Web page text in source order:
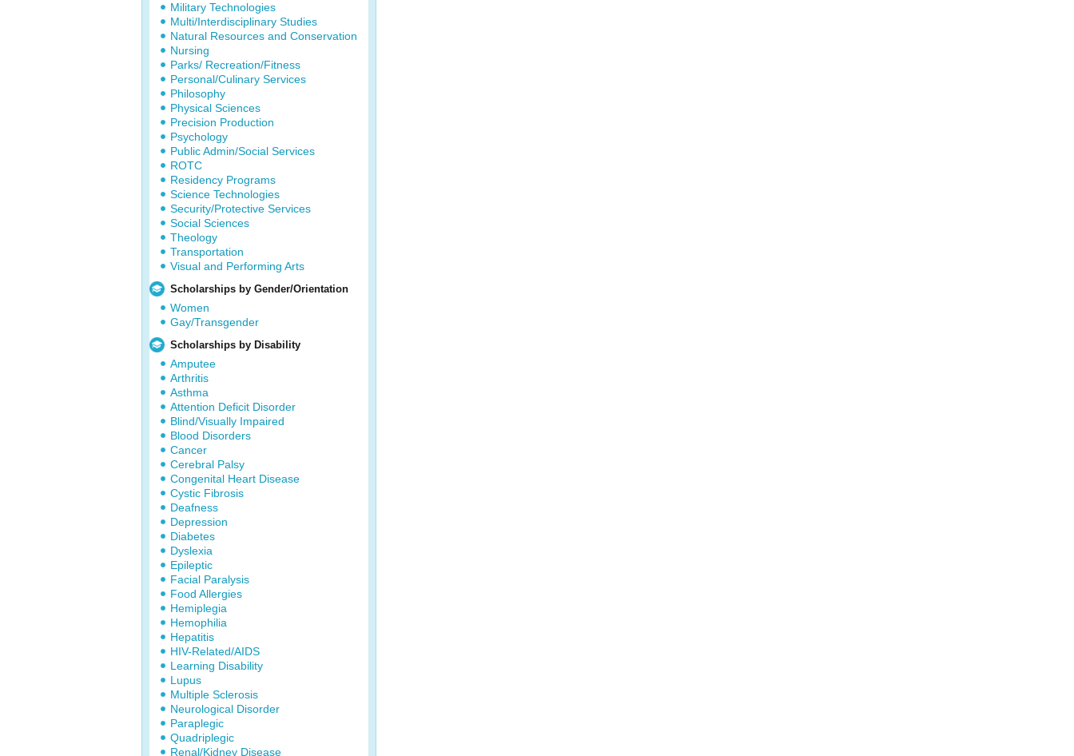
Military Technologies
Multi/Interdisciplinary Studies
Natural Resources and Conservation
Nursing
Parks/ Recreation/Fitness
Personal/Culinary Services
Philosophy
Physical Sciences
Precision Production
Psychology
Public Admin/Social Services
ROTC
Residency Programs
Science Technologies
Security/Protective Services
Social Sciences
Theology
Transportation
Visual and Performing Arts
Scholarships by Gender/Orientation
Women
Gay/Transgender
Scholarships by Disability
Amputee
Arthritis
Asthma
Attention Deficit Disorder
Blind/Visually Impaired
Blood Disorders
Cancer
Cerebral Palsy
Congenital Heart Disease
Cystic Fibrosis
Deafness
Depression
Diabetes
Dyslexia
Epileptic
Facial Paralysis
Food Allergies
Hemiplegia
Hemophilia
Hepatitis
HIV-Related/AIDS
Learning Disability
Lupus
Multiple Sclerosis
Neurological Disorder
Paraplegic
Quadriplegic
Renal/Kidney Disease